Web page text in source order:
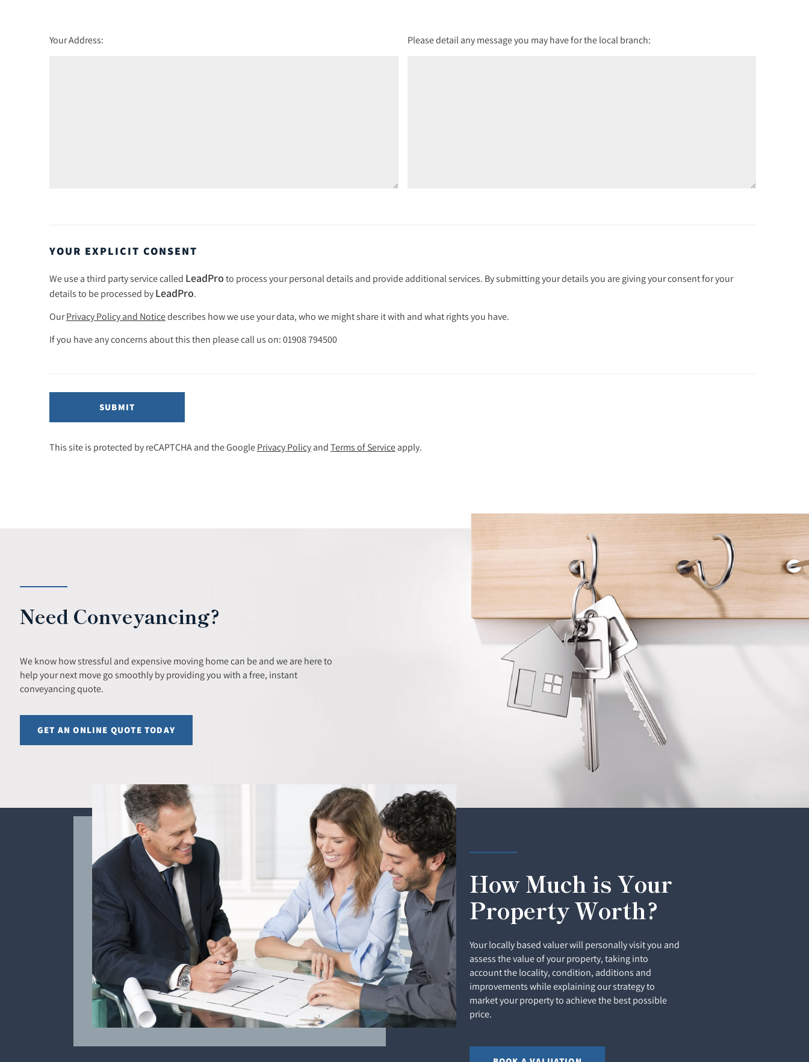
Your Address: Please detail any message you may have for the local branch:
YOUR EXPLICIT CONSENT
We use a third party service called LeadPro to process your personal details and provide additional services. By submitting your details you are giving your consent for your
details to be processed by LeadPro.
OurPrivacy Policy and Noticedescribes how we use your data, who we might share it with and what rights you have.
If you have any concerns about this then please call us on: 01908 794500
SUBMIT
This site is protected by reCAPTCHA and the Google Privacy Policy and Terms of Service apply.
Need Conveyancing?
We know how stressful and expensive moving home can be and we are here to
help your next move go smoothly by providing you with a free, instant
conveyancing quote.
GET AN ONLINE QUOTE TODAY
How Much is Your
Property Worth?
Your locally based valuer will personally visit you and
assess the value of your property, taking into
account the locality, condition, additions and
improvements while explaining our strategy to
market your property to achieve the best possible
price.